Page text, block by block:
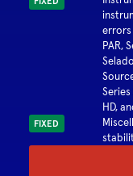
errors
PAR,
Series
HD,
FIXED